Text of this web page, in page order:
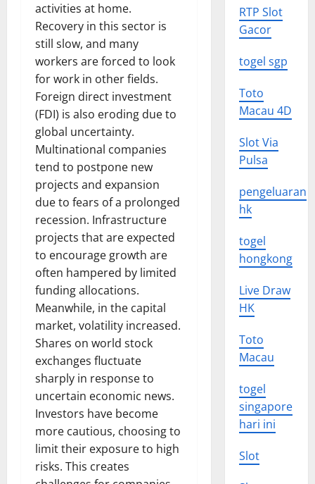
activities at home.
Recovery in this sector is
still slow, and many
workers are forced to look
for work in other fields.
Foreign direct investment
(FDI) is also eroding due to
global uncertainty.
Multinational companies
tend to postpone new
projects and expansion
due to fears of a prolonged
recession. Infrastructure
projects that are expected
to encourage growth are
often hampered by limited
funding allocations.
Meanwhile, in the capital
market, volatility increased.
Shares on world stock
exchanges fluctuate
sharply in response to
uncertain economic news.
Investors have become
more cautious, choosing to
limit their exposure to high
risks. This creates
RTP Slot
Gacor
togel sgp
Toto
Macau 4D
Slot Via
Pulsa
pengeluaran
hk
togel
hongkong
Live Draw
HK
Toto
Macau
togel
singapore
hari ini
Slot